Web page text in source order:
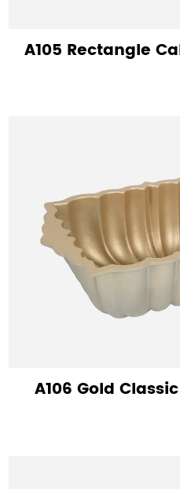
A105 Rectangle
A106 Gold